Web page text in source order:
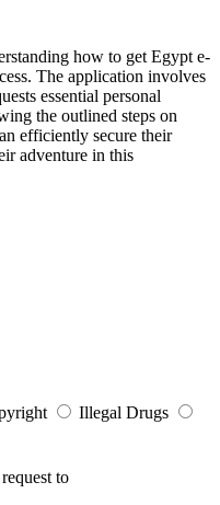
how to get Egypt e-
The application involves
essential personal
the outlined steps on
efficiently secure their
adventure in this
Illegal Drugs
to